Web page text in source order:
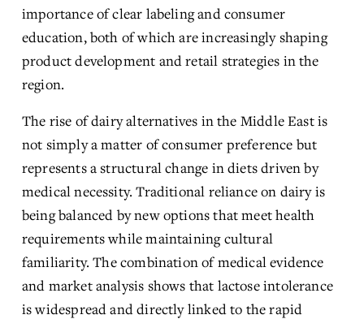
importance of clear labeling and consumer
education, both of which are increasingly shaping
product development and retail strategies in the
region.
The rise of dairy alternatives in the Middle East is
not simply a matter of consumer preference but
represents a structural change in diets driven by
medical necessity. Traditional reliance on dairy is
being balanced by new options that meet health
requirements while maintaining cultural
familiarity. The combination of medical evidence
and market analysis shows that lactose intolerance
is widespread and directly linked to the rapid